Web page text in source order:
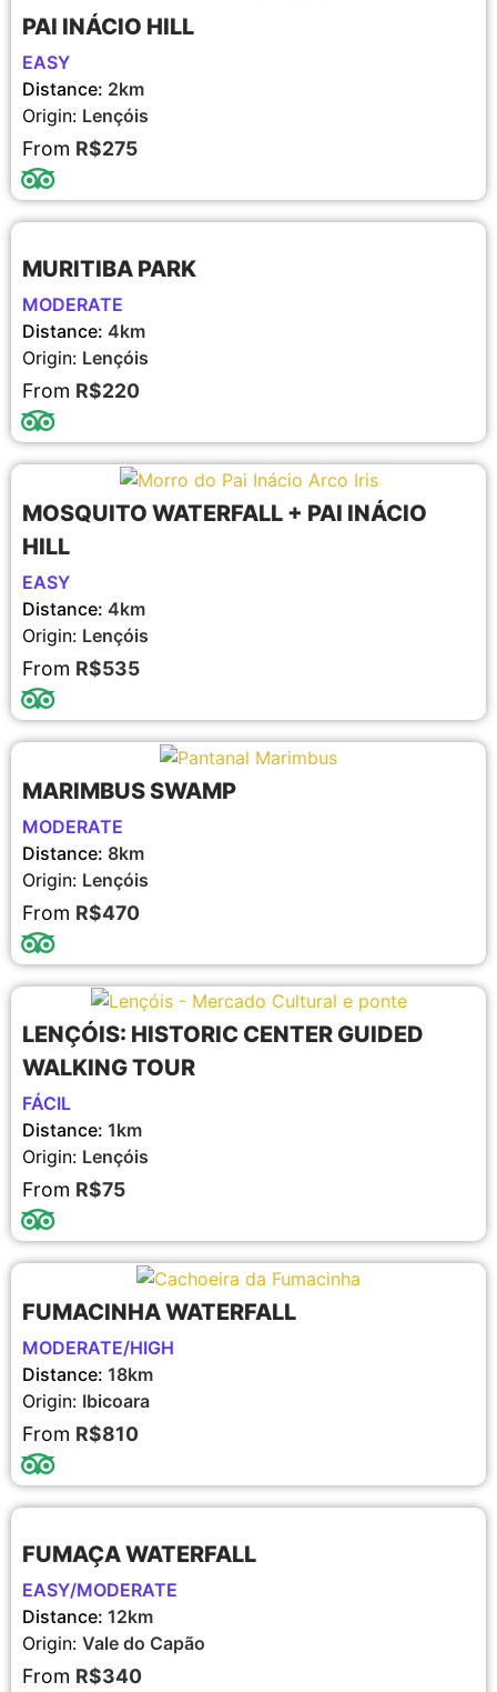
PAI INÁCIO HILL
EASY
Distance: 2km
Origin: Lençóis
From R$275
MURITIBA PARK
MODERATE
Distance: 4km
Origin: Lençóis
From R$220
MOSQUITO WATERFALL + PAI INÁCIO
HILL
EASY
Distance: 4km
Origin: Lençóis
From R$535
MARIMBUS SWAMP
MODERATE
Distance: 8km
Origin: Lençóis
From R$470
LENÇÓIS: HISTORIC CENTER GUIDED
WALKING TOUR
FÁCIL
Distance: 1km
Origin: Lençóis
From R$75
FUMACINHA WATERFALL
MODERATE/HIGH
Distance: 18km
Origin: Ibicoara
From R$810
FUMAÇA WATERFALL
EASY/MODERATE
Distance: 12km
Origin: Vale do Capão
From R$340